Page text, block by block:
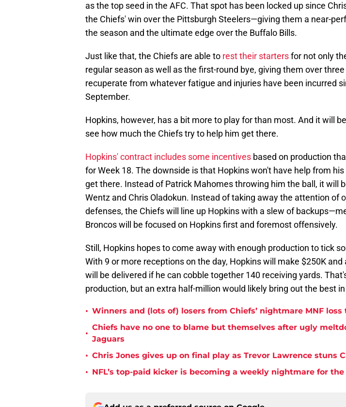
as the top seed in the AFC. That spot has been locked up since
the Chiefs' win over the Pittsburgh Steelers—giving them a near-
the season and the ultimate edge over the Buffalo Bills.
Just like that, the Chiefs are able to rest their startersfor not only
regular season as well as the first-round bye, giving them over
recuperate from whatever fatigue and injuries have been incurred
September.
Hopkins, however, has a bit more to play for than most. And it will
see how much the Chiefs try to help him get there.
Hopkins' contract includes some incentives based on production
for Week 18. The downside is that Hopkins won't have help from
get there. Instead of Patrick Mahomes throwing him the ball, it will
Wentz and Chris Oladokun. Instead of taking away the attention of
defenses, the Chiefs will line up Hopkins with a slew of
Broncos will be focused on Hopkins first and foremost offensively.
Still, Hopkins hopes to come away with enough production to tick
With 9 or more receptions on the day, Hopkins will make $250K and
will be delivered if he can cobble together 140 receiving yards.
production, but an extra half-million would likely bring out the best
• Winners and (lots of) losers from Chiefs’ nightmare MNF loss
•
Chiefs have no one to blame but themselves after ugly
Jaguars
• Chris Jones gives up on final play as Trevor Lawrence stuns
• NFL’s top-paid kicker is becoming a weekly nightmare for the